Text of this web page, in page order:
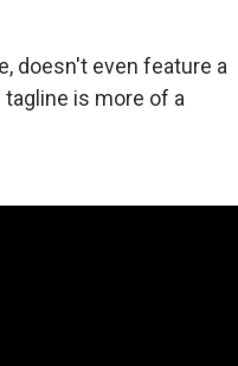
doesn't even feature a
is more of a